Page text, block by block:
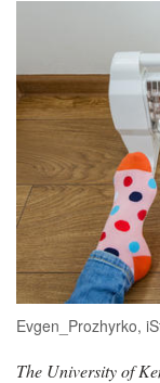
Evgen_Prozhyrko,
The University of